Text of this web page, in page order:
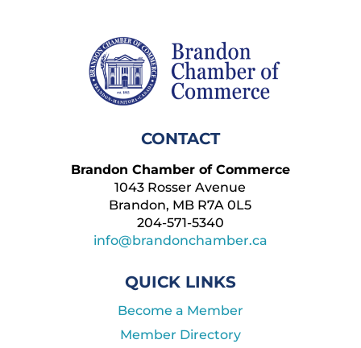
CONTACT
Brandon Chamber of Commerce
1043 Rosser Avenue
Brandon, MB R7A 0L5
204-571-5340
info@brandonchamber.ca
QUICK LINKS
Become a Member
Member Directory